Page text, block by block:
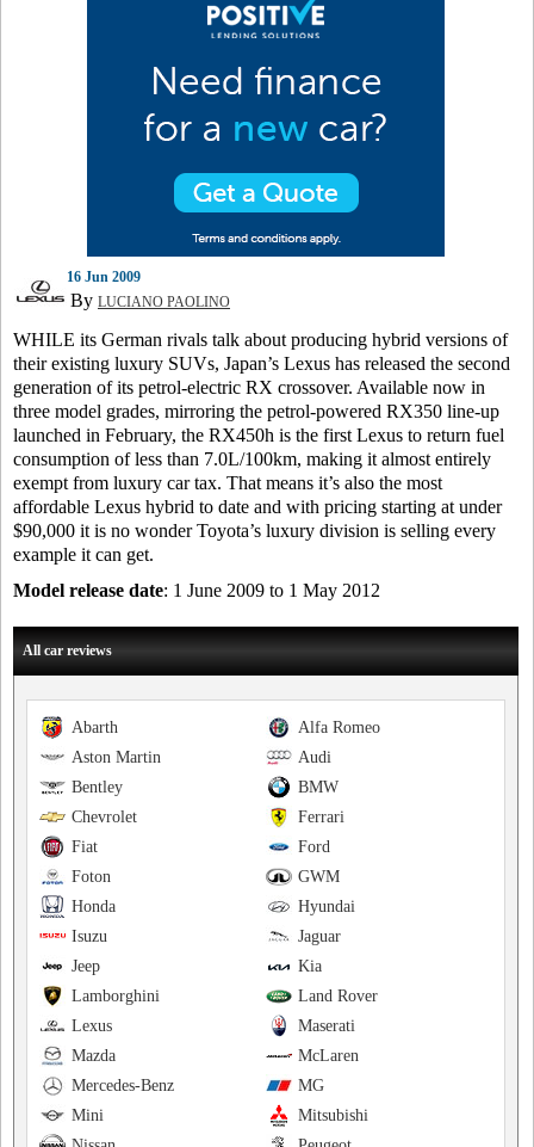
16 Jun 2009
By LUCIANO PAOLINO
WHILE its German rivals talk about producing hybrid versions of
their existing luxury SUVs, Japan’s Lexus has released the second
generation of its petrol-electric RX crossover. Available now in
three model grades, mirroring the petrol-powered RX350 line-up
launched in February, the RX450h is the first Lexus to return fuel
consumption of less than 7.0L/100km, making it almost entirely
exempt from luxury car tax. That means it’s also the most
affordable Lexus hybrid to date and with pricing starting at under
$90,000 it is no wonder Toyota’s luxury division is selling every
example it can get.
Model release date: 1 June 2009 to 1 May 2012
All car reviews
Alfa Romeo
Abarth
Audi
Aston Martin
BMW
Bentley
Ferrari
Chevrolet
Ford
Fiat
GWM
Foton
Hyundai
Honda
Jaguar
Isuzu
Kia
Jeep
Land Rover
Lamborghini
Maserati
Lexus
McLaren
Mazda
MG
Mercedes-Benz
Mitsubishi
Mini